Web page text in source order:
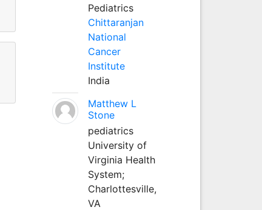
Pediatrics
Chittaranjan
National
Cancer
Institute
India
Matthew L
Stone
pediatrics
University of
Virginia Health
System;
Charlottesville,
VA